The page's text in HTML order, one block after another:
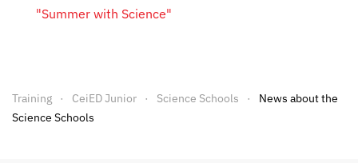
"Summer with Science"
Training CeiED Junior Science Schools
News about the
Science Schools